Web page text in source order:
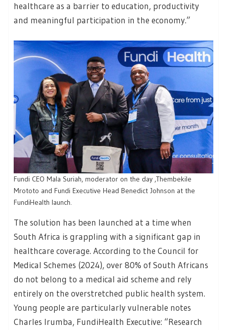
healthcare as a barrier to education, productivity
and meaningful participation in the economy.”
Fundi CEO Mala Suriah, moderator on the day ,Thembekile
Mrototo and Fundi Executive Head Benedict Johnson at the
FundiHealth launch.
The solution has been launched at a time when
South Africa is grappling with a significant gap in
healthcare coverage. According to the Council for
Medical Schemes (2024), over 80% of South Africans
do not belong to a medical aid scheme and rely
entirely on the overstretched public health system.
Young people are particularly vulnerable notes
Charles Irumba, FundiHealth Executive: “Research